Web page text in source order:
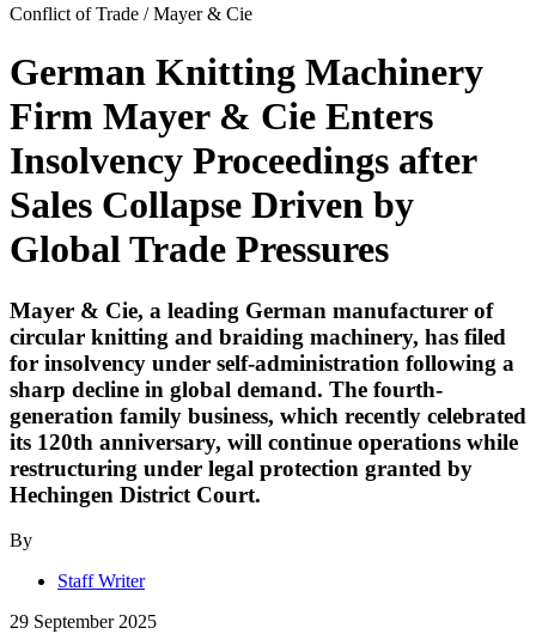
Conflict of Trade /Mayer & Cie
German Knitting Machinery
Firm Mayer & Cie Enters
Insolvency Proceedings after
Sales Collapse Driven by
Global Trade Pressures
Mayer & Cie, a leading German manufacturer of
circular knitting and braiding machinery, has filed
for insolvency under self-administration following a
sharp decline in global demand. The fourth-
generation family business, which recently celebrated
its 120th anniversary, will continue operations while
restructuring under legal protection granted by
Hechingen District Court.
By
Staff Writer
29 September 2025